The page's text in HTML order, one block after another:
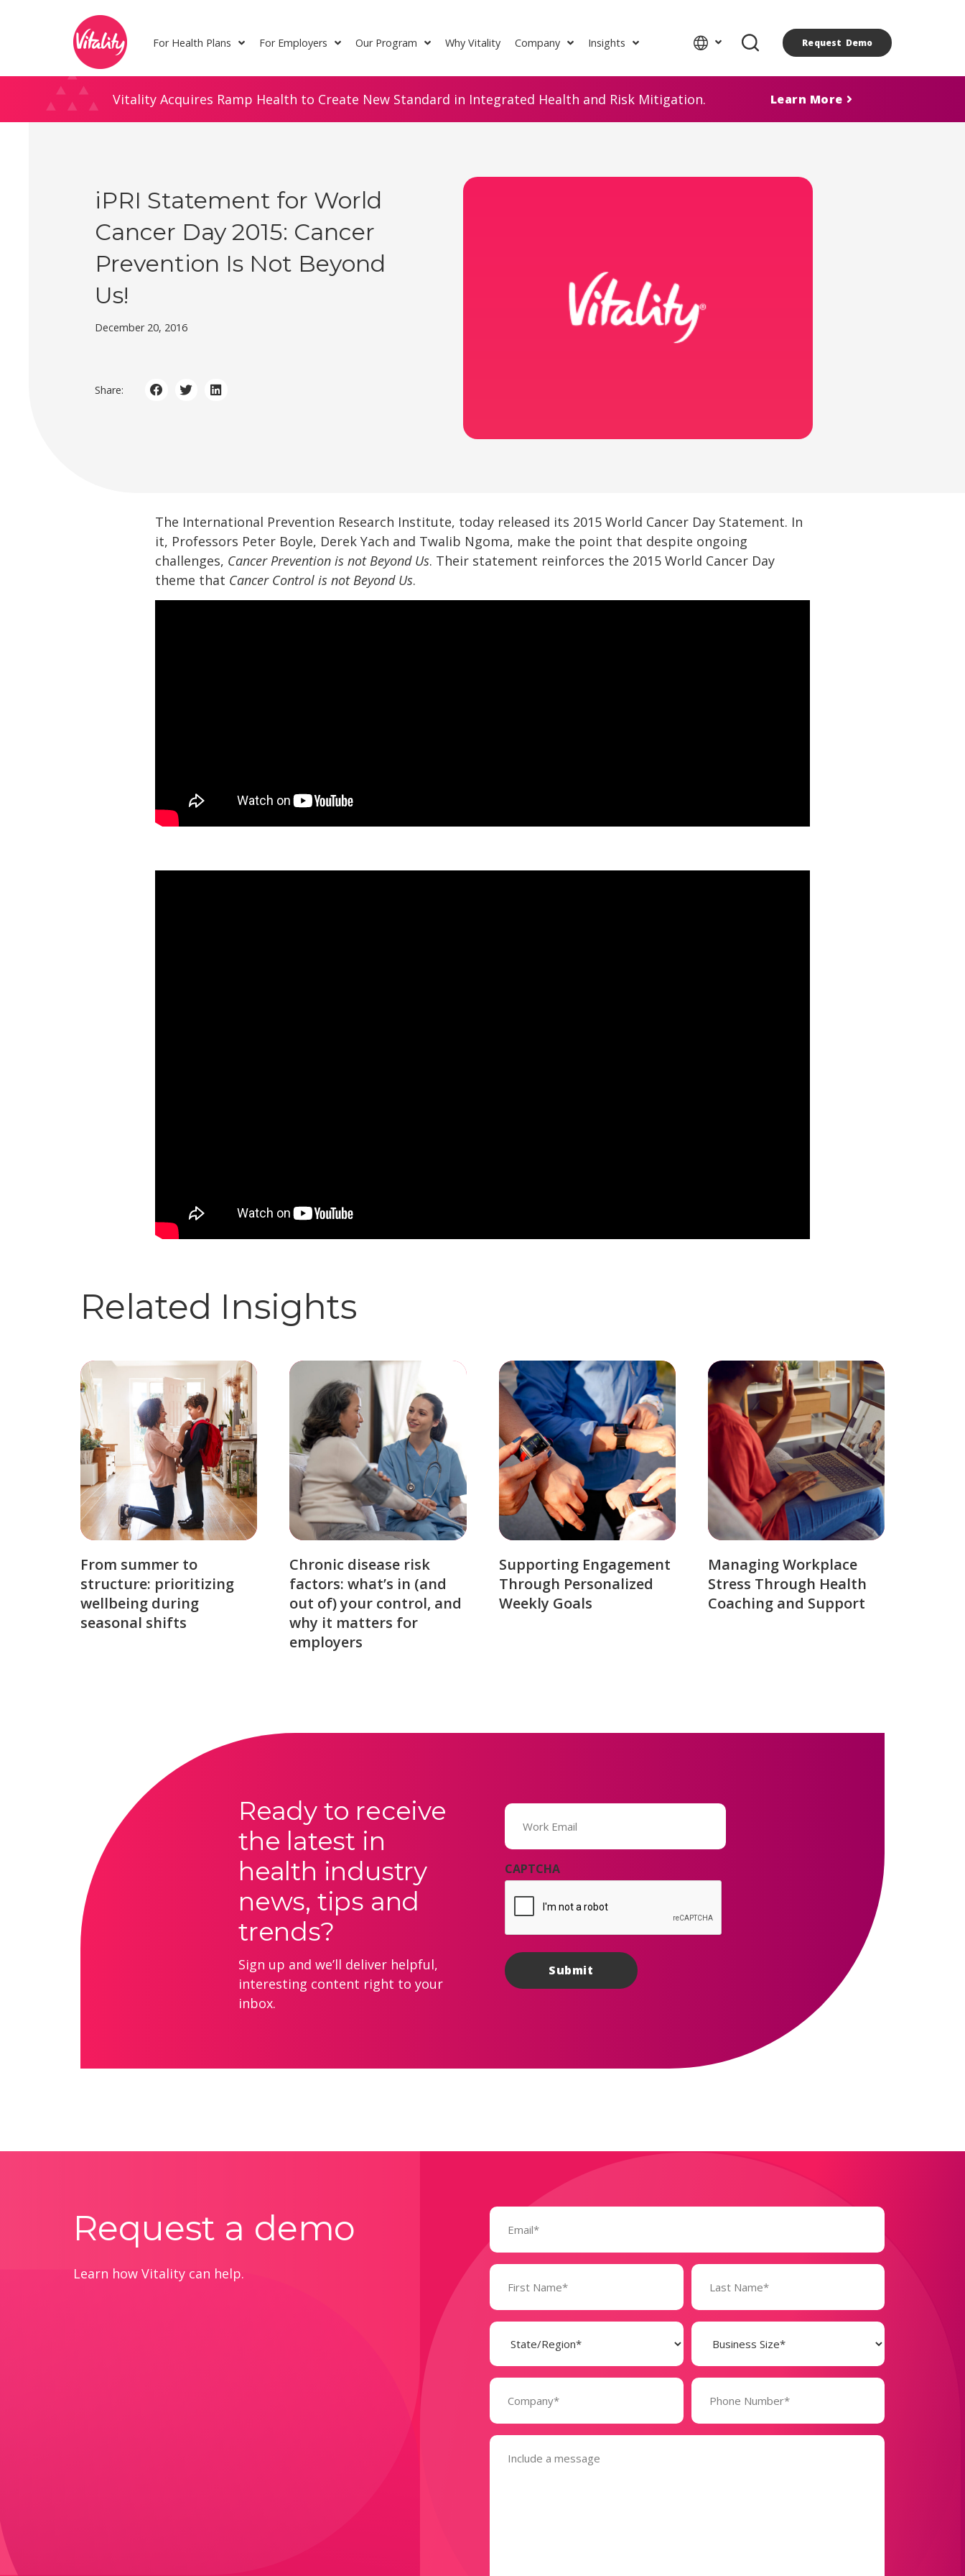
For Health Plans For Employers Our Program Why Vitality Company Insights Request Demo
Vitality Acquires Ramp Health to Create New Standard in Integrated Health and Risk Mitigation. Learn More
iPRI Statement for World
Cancer Day 2015: Cancer
Prevention Is Not Beyond
Us!
December 20, 2016
Share:
The International Prevention Research Institute, today released its 2015 World Cancer Day Statement. In
it, Professors Peter Boyle, Derek Yach and Twalib Ngoma, make the point that despite ongoing
challenges, Cancer Prevention is not Beyond Us. Their statement reinforces the 2015 World Cancer Day
theme that Cancer Control is not Beyond Us.
Related Insights
From summer to
structure: prioritizing
wellbeing during
seasonal shifts
Chronic disease risk
factors: what’s in (and
out of) your control, and
why it matters for
employers
Supporting Engagement
Through Personalized
Weekly Goals
Managing Workplace
Stress Through Health
Coaching and Support
Ready to receive
the latest in
health industry
news, tips and
trends?
Sign up and we’ll deliver helpful,
interesting content right to your
inbox.
Email
(Required)
CAPTCHA
Request a demo
Learn how Vitality can help.
Email
(Required)
Name
(Required)
State
(Required)
Business
Size
(Required)
Company
(Required)
Phone
Number*
(Required)
Message
(Required)